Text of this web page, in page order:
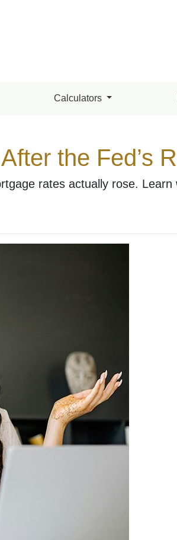
Calculators
the Fed’s
rates actually rose.